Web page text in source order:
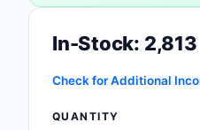
In-Stock: 2,813
Check for Additional
QUANTITY